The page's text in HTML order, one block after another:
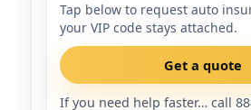
Tap below to request auto
your VIP code stays attached.
Get a quote
If you need help faster… call